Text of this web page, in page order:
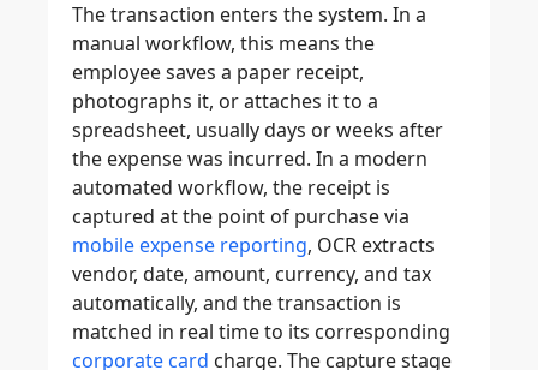
The transaction enters the system. In a
manual workflow, this means the
employee saves a paper receipt,
photographs it, or attaches it to a
spreadsheet, usually days or weeks after
the expense was incurred. In a modern
automated workflow, the receipt is
captured at the point of purchase via
mobile expense reporting, OCR extracts
vendor, date, amount, currency, and tax
automatically, and the transaction is
matched in real time to its corresponding
corporate card charge. The capture stage